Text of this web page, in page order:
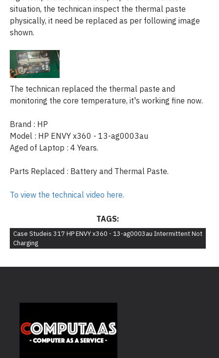
situation, the technican inspect the thermal paste
physically, it need be replaced as per following image
shown.
The technican replaced the thermal paste and
monitoring the core temperature, it's working fine now.
Brand : HP
Model : HP ENVY x360 - 13-ag0003au
Aged of Laptop : 4 Years.
Parts Replaced : Battery and Thermal Paste.
To view the technical video here.
TAGS:
Case Studeis 317 HP ENVY x360 - 13-ag0003au Intermittent Not
Charging